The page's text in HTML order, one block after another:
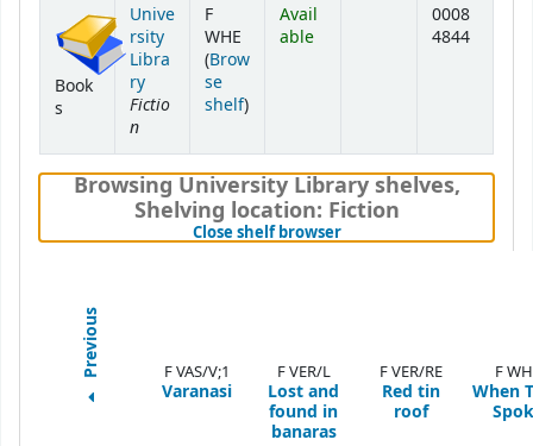
Book
s
Unive
rsity
Libra
ry
Fictio
n
F
WHE
(Brow
se
shelf(Opens below)
)
Avail
able
0008
4844
Browsing University Library shelves,
Shelving location: Fiction
Close shelf browser(Hides shelf browser)
Previous F VAS/V;1
Varanasi
F VER/L
Lost and
found in
banaras
F VER/RE
Red tin
roof
F
When